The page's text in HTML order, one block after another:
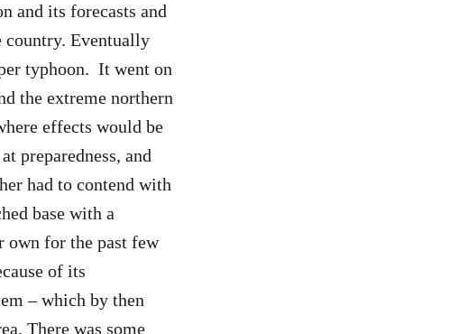
and its forecasts and
country. Eventually
typhoon. It went on
the extreme northern
effects would be
preparedness, and
had to contend with
base with a
own for the past few
of its
– which by then
There was some